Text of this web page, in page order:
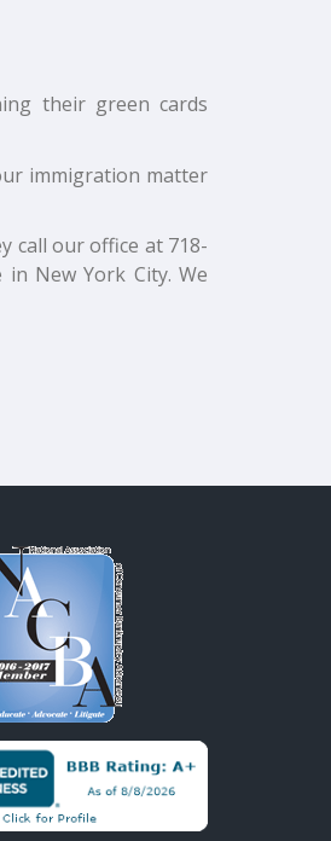
their green cards
immigration matter
call our office at 718-
New York City. We